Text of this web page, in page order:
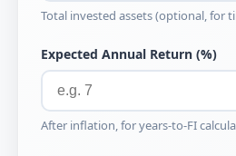
Total invested assets (optional, for
Expected Annual Return (%)
After inflation, for years-to-FI